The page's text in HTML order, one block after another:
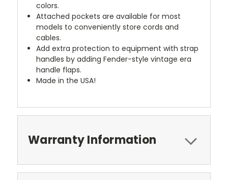
colors.
Attached pockets are available for most
models to conveniently store cords and
cables.
Add extra protection to equipment with strap
handles by adding Fender-style vintage era
handle flaps.
Made in the USA!
Warranty Information